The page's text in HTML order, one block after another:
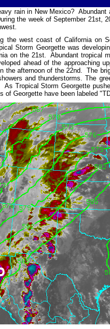
rain in New Mexico? Abundant
the week of September 21st,
the west coast of California on
Storm Georgette was
on the 21st. Abundant tropical
ahead of the approaching
the afternoon of the 22nd. The
and thunderstorms. The
Tropical Storm Georgette
Georgette have been labeled